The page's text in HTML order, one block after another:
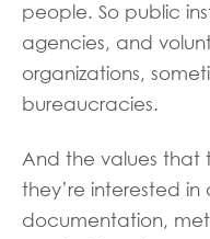
people. So public
agencies, and
organizations,
bureaucracies.
And the values that
they’re interested
documentation,